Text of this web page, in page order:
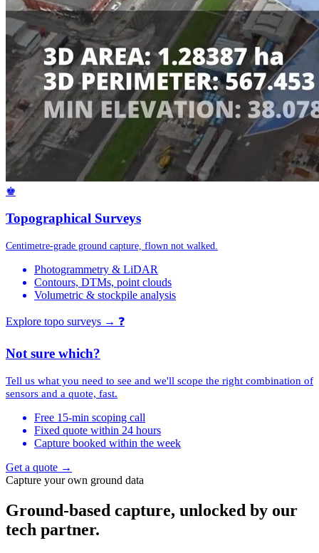
♚
Topographical Surveys
Centimetre-grade ground capture, flown not walked.
Photogrammetry & LiDAR
Contours, DTMs, point clouds
Volumetric & stockpile analysis
Explore topo surveys → ❓
Not sure which?
Tell us what you need to see and we'll scope the right combination of
sensors and a quote, fast.
Free 15-min scoping call
Fixed quote within 24 hours
Capture booked within the week
Get a quote →
Capture your own ground data
Ground-based capture, unlocked by our
tech partner.